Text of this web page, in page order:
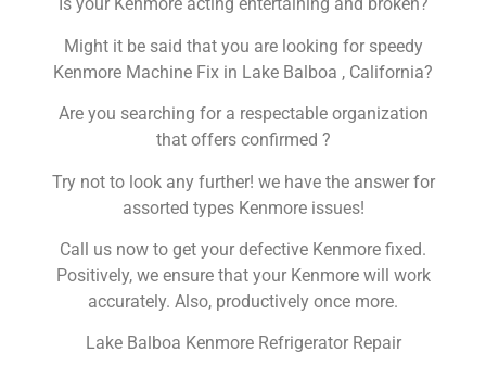
Is your Kenmore acting entertaining and broken?
Might it be said that you are looking for speedy
Kenmore Machine Fix in Lake Balboa , California?
Are you searching for a respectable organization
that offers confirmed ?
Try not to look any further! we have the answer for
assorted types Kenmore issues!
Call us now to get your defective Kenmore fixed.
Positively, we ensure that your Kenmore will work
accurately. Also, productively once more.
Lake Balboa Kenmore Refrigerator Repair